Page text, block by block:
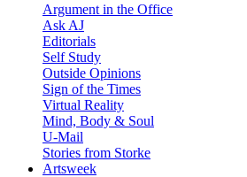
Argument in the Office
Ask AJ
Editorials
Self Study
Outside Opinions
Sign of the Times
Virtual Reality
Mind, Body & Soul
U-Mail
Stories from Storke
Artsweek